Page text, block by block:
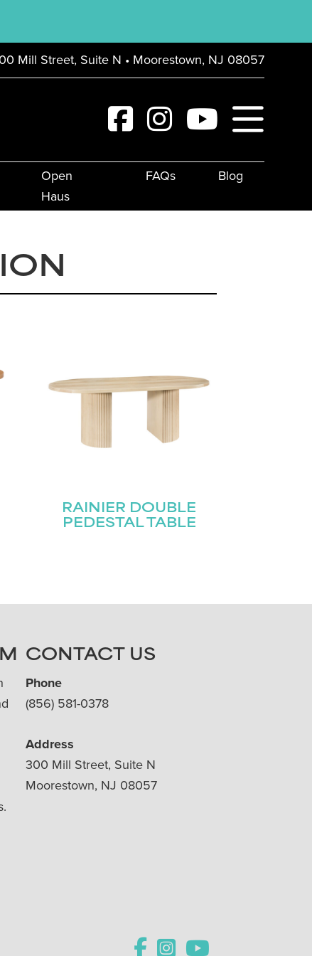
Mill Street, Suite N • Moorestown, NJ 08057
Open
Haus
FAQs Blog
RAINIER DOUBLE
PEDESTAL TABLE
CONTACT US
Phone
(856) 581-0378
Address
300 Mill Street, Suite N
Moorestown, NJ 08057